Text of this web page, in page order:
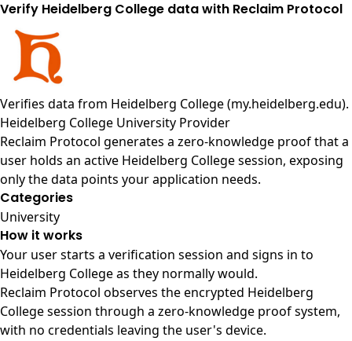
Verify Heidelberg College data with Reclaim Protocol
Verifies data from Heidelberg College (my.heidelberg.edu).
Heidelberg College University Provider
Reclaim Protocol generates a zero-knowledge proof that a
user holds an active Heidelberg College session, exposing
only the data points your application needs.
Categories
University
How it works
Your user starts a verification session and signs in to
Heidelberg College as they normally would.
Reclaim Protocol observes the encrypted Heidelberg
College session through a zero-knowledge proof system,
with no credentials leaving the user's device.